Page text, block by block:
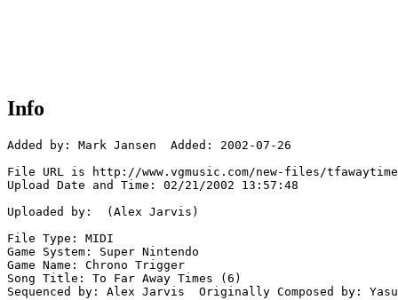
Info
Added by: Mark Jansen  Added: 2002-07-26
File URL is http://www.vgmusic.com/new-files/
Upload Date and Time: 02/21/2002 13:57:48
Uploaded by:  (Alex Jarvis)
File Type: MIDI
Game System: Super Nintendo
Game Name: Chrono Trigger
Song Title: To Far Away Times (6)
Sequenced by: Alex Jarvis  Originally Composed by: